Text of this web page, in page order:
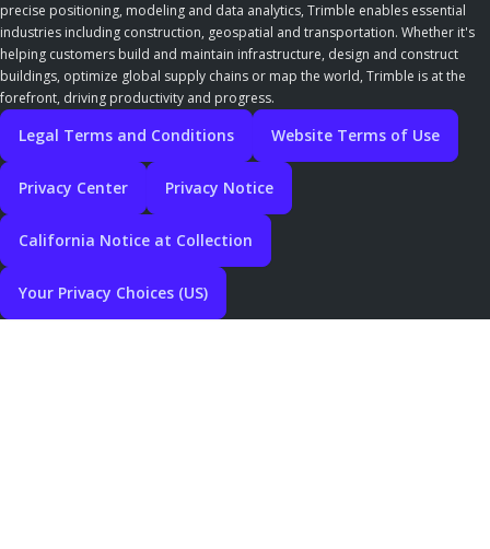
precise positioning, modeling and data analytics, Trimble enables essential
industries including construction, geospatial and transportation. Whether it's
helping customers build and maintain infrastructure, design and construct
buildings, optimize global supply chains or map the world, Trimble is at the
forefront, driving productivity and progress.
Legal Terms and Conditions Website Terms of Use
Privacy Center Privacy Notice
California Notice at Collection
Your Privacy Choices (US)